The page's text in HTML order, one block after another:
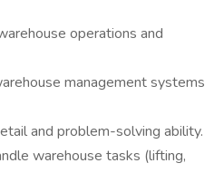
operations and
management systems
and problem-solving ability.
warehouse tasks (lifting,